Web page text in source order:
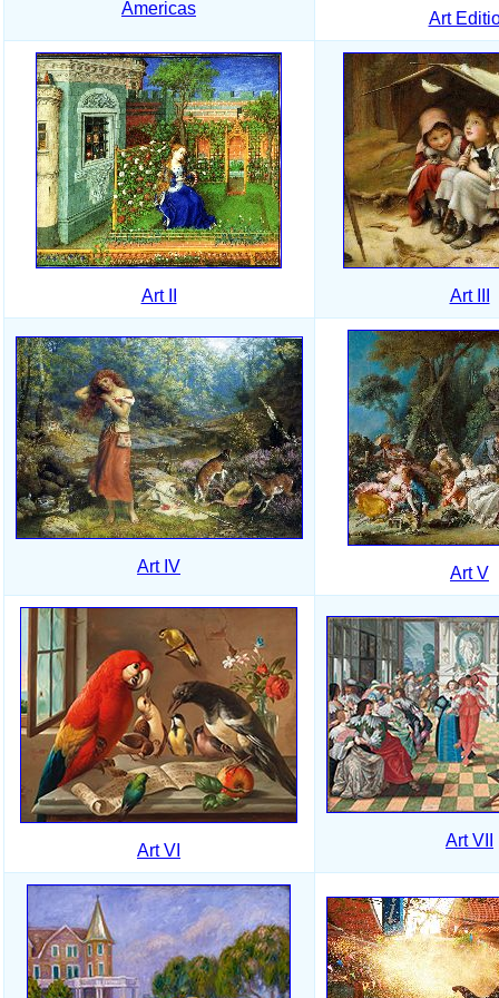
Americas
Art
Art II Art III
Art IV Art V
Art VI
Art VII